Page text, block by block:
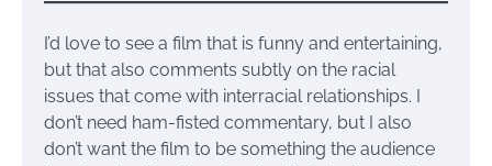
I’d love to see a film that is funny and entertaining,
but that also comments subtly on the racial
issues that come with interracial relationships. I
don’t need ham-fisted commentary, but I also
don’t want the film to be something the audience